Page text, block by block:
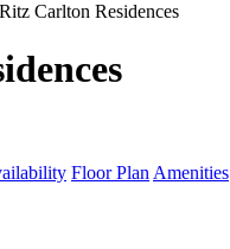
Carlton Residences
Floor Plan Amenities